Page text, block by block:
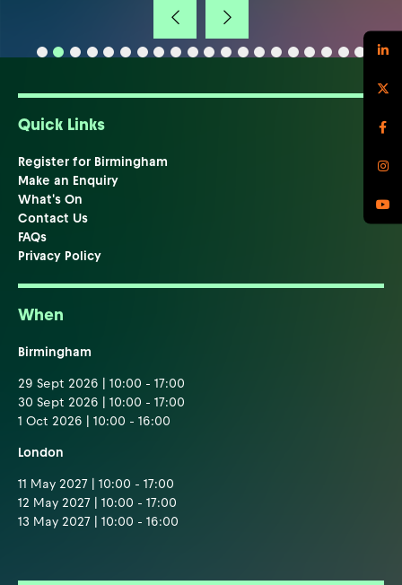
Quick Links
Register for Birmingham
Make an Enquiry
What's On
Contact Us
FAQs
Privacy Policy
When
Birmingham
29 Sept 2026 | 10:00 - 17:00
30 Sept 2026 | 10:00 - 17:00
1 Oct 2026 | 10:00 - 16:00
London
11 May 2027 | 10:00 - 17:00
12 May 2027 | 10:00 - 17:00
13 May 2027 | 10:00 - 16:00